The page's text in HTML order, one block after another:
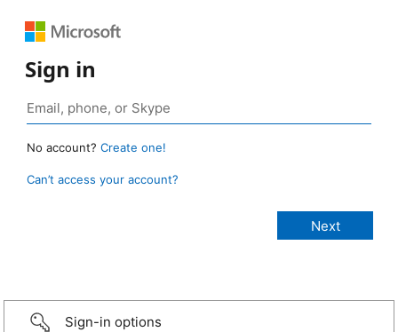
Sign in
No account? Create one!
Can’t access your account?
Sign-in options